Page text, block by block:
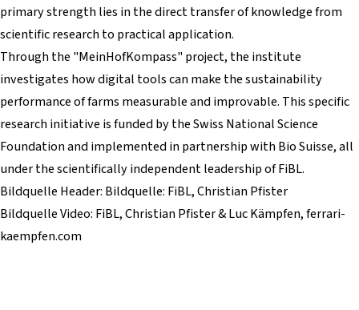
primary strength lies in the direct transfer of knowledge from
scientific research to practical application.
Through the "MeinHofKompass" project, the institute
investigates how digital tools can make the sustainability
performance of farms measurable and improvable. This specific
research initiative is funded by the Swiss National Science
Foundation and implemented in partnership with Bio Suisse, all
under the scientifically independent leadership of FiBL.
Bildquelle Header: Bildquelle: FiBL, Christian Pfister
Bildquelle Video: FiBL, Christian Pfister & Luc Kämpfen, ferrari-
kaempfen.com